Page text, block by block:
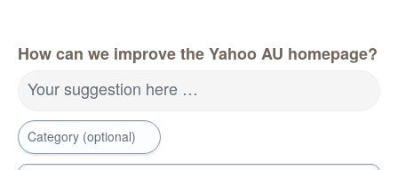
How can we improve the Yahoo AU homepage?
Your suggestion here …
Category (optional)